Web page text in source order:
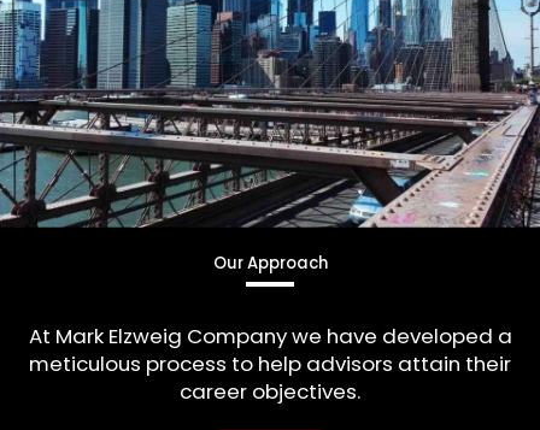
Our Approach
At Mark Elzweig Company we have developed a
meticulous process to help advisors attain their
career objectives.